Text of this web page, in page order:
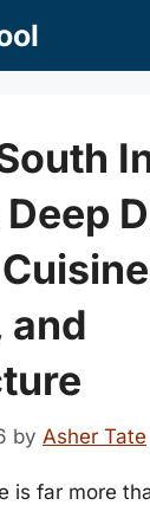
and
by Asher Tate
is far more